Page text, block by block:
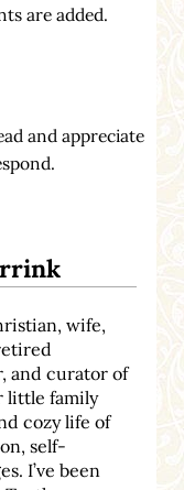
are added.
and appreciate
wife,
and curator of
little family
cozy life of
self-
I’ve been